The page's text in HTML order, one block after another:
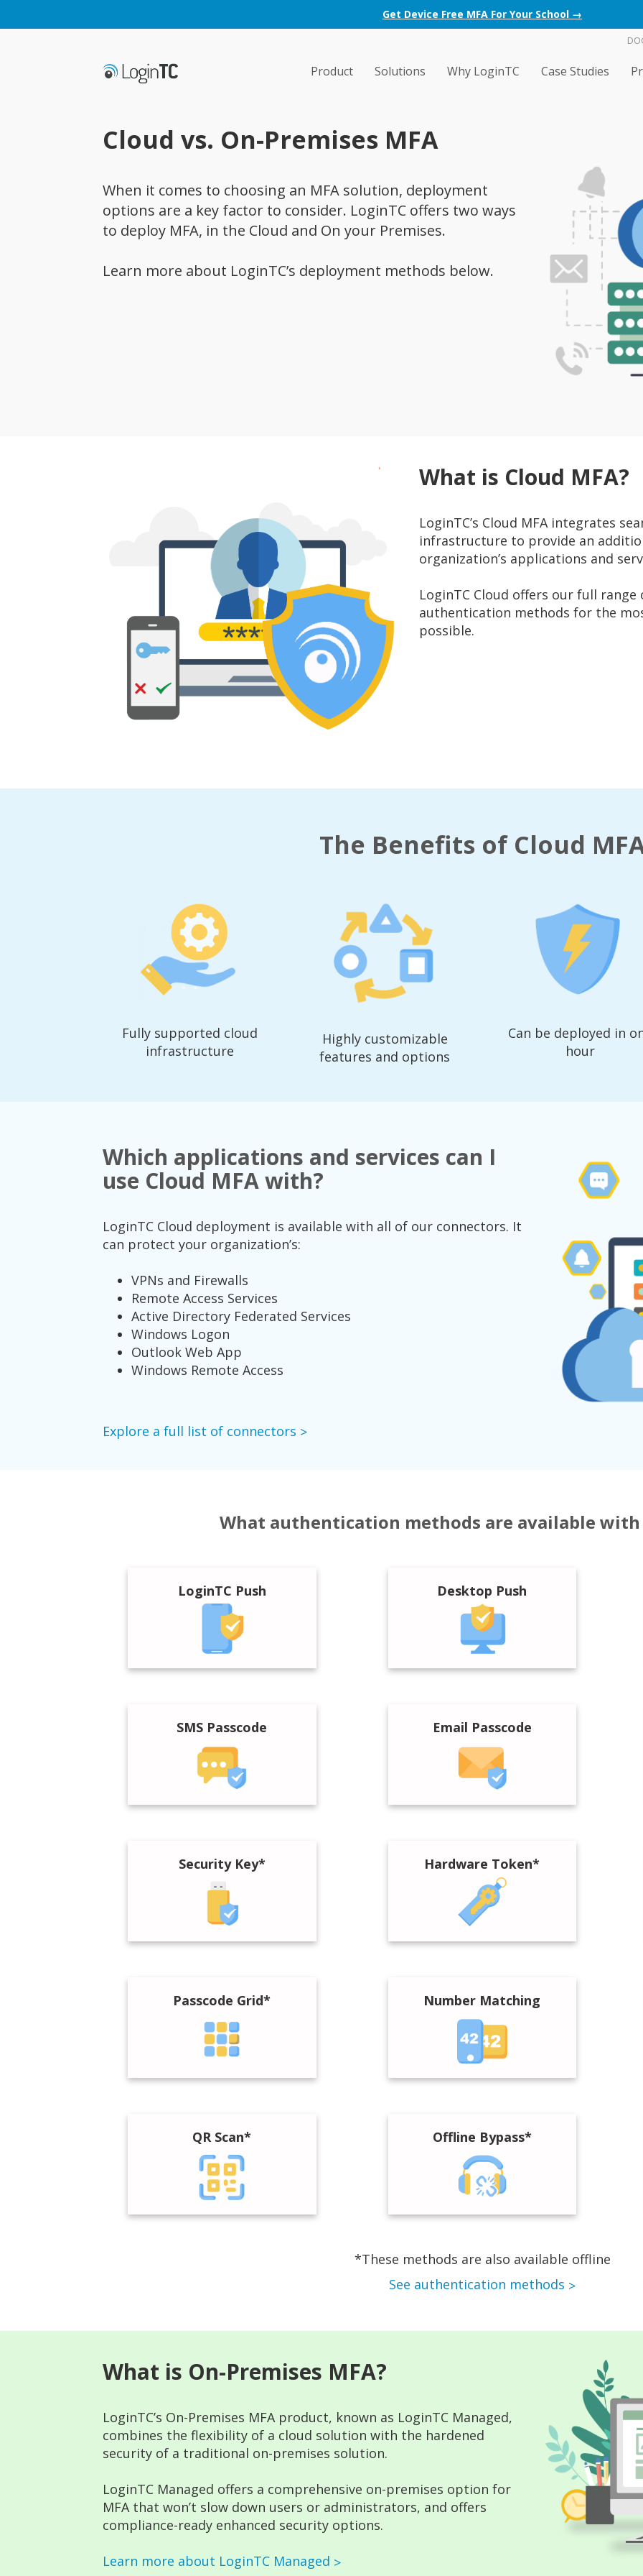
Get Device Free MFA For Your School →
Product Solutions Why LoginTC Case Studies
Cloud vs. On-Premises MFA
When it comes to choosing an MFA solution, deployment
options are a key factor to consider. LoginTC offers two ways
to deploy MFA, in the Cloud and On your Premises.
Learn more about LoginTC’s deployment methods below.
What is Cloud MFA?
LoginTC’s Cloud MFA integrates
infrastructure to provide an
organization’s applications and
LoginTC Cloud offers our full
authentication methods for the
possible.
The Benefits of Cloud
Fully supported cloud
infrastructure
Highly customizable
features and options
Can be deployed in
hour
Which applications and services can I
use Cloud MFA with?
LoginTC Cloud deployment is available with all of our connectors. It
can protect your organization’s:
VPNs and Firewalls
Remote Access Services
Active Directory Federated Services
Windows Logon
Outlook Web App
Windows Remote Access
Explore a full list of connectors
What authentication methods are available with
LoginTC Push Desktop Push
SMS Passcode Email Passcode
Security Key* Hardware Token*
Passcode Grid* Number Matching
QR Scan* Offline Bypass*
*These methods are also available offline
See authentication methods
What is On-Premises MFA?
LoginTC’s On-Premises MFA product, known as LoginTC Managed,
combines the flexibility of a cloud solution with the hardened
security of a traditional on-premises solution.
LoginTC Managed offers a comprehensive on-premises option for
MFA that won’t slow down users or administrators, and offers
compliance-ready enhanced security options.
Learn more about LoginTC Managed